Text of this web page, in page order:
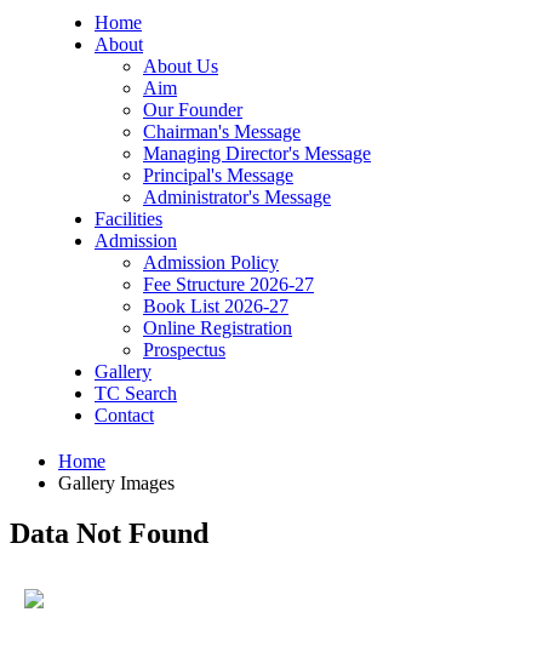
Home
About
About Us
Aim
Our Founder
Chairman's Message
Managing Director's Message
Principal's Message
Administrator's Message
Facilities
Admission
Admission Policy
Fee Structure 2026-27
Book List 2026-27
Online Registration
Prospectus
Gallery
TC Search
Contact
Home
Gallery Images
Data Not Found